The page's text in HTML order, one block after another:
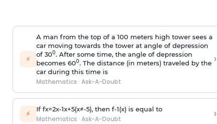
⚡
A man from the top of a 100 meters high tower sees a
car moving towards the tower at angle of depression
of 300. After some time, the angle of depression
becomes 600. The distance (in meters) traveled by the
car during this time is
Mathematics · Ask-A-Doubt
›
⚡ If fx=2x-1x+5(x≠-5), then f-1(x)is equal to
Mathematics · Ask-A-Doubt ›